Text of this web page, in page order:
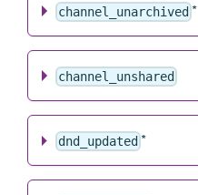
channel_unarchived *
channel_unshared
dnd_updated *